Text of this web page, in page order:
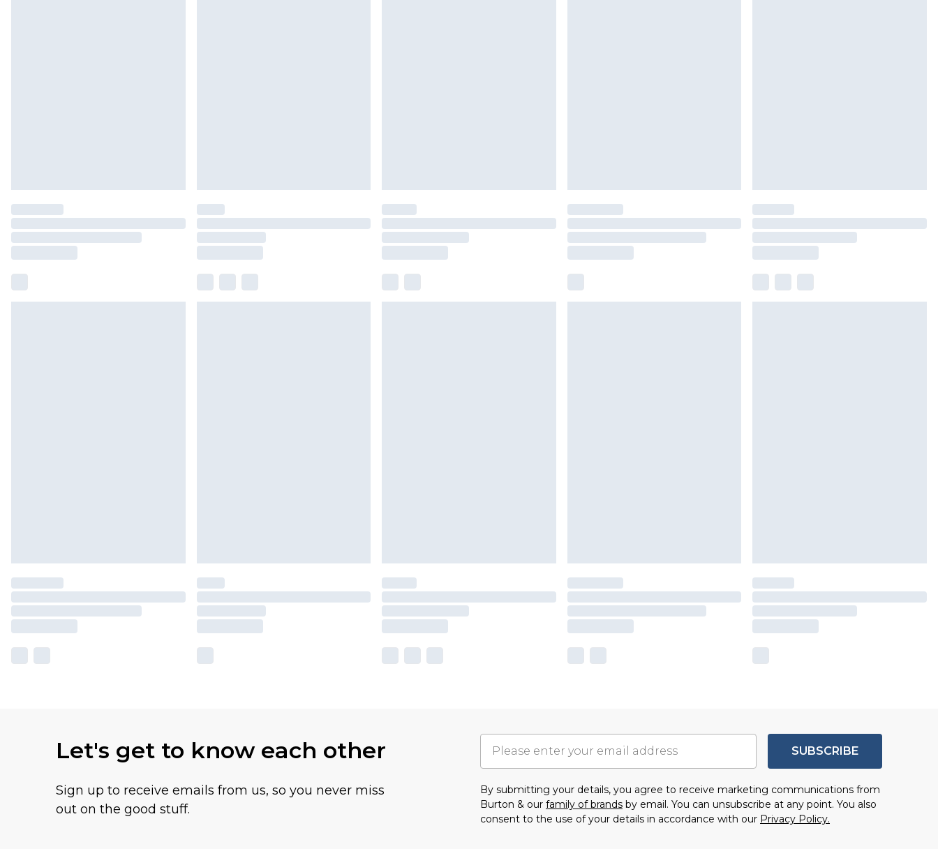
Let's get to know each other
Sign up to receive emails from us, so you never miss
out on the good stuff.
SUBSCRIBE
By submitting your details, you agree to receive marketing communications from
Burton & our family of brands by email. You can unsubscribe at any point. You also
consent to the use of your details in accordance with our Privacy Policy.